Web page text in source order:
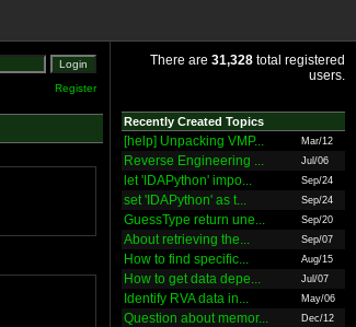
Register
There are 31,328 total registered
users.
Recently Created Topics
[help] Unpacking VMP... Mar/12
Reverse Engineering ... Jul/06
let 'IDAPython' impo... Sep/24
set 'IDAPython' as t... Sep/24
GuessType return une... Sep/20
About retrieving the... Sep/07
How to find specific... Aug/15
How to get data depe... Jul/07
Identify RVA data in... May/06
Question about memor... Dec/12